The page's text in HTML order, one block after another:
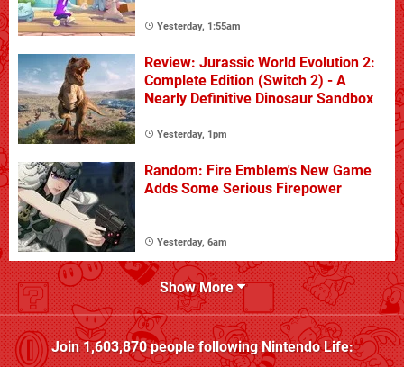
Yesterday, 1:55am
Review: Jurassic World Evolution 2:
Complete Edition (Switch 2) - A
Nearly Definitive Dinosaur Sandbox
Yesterday, 1pm
Random: Fire Emblem's New Game
Adds Some Serious Firepower
Yesterday, 6am
Show More
Join1,603,870people followingNintendo Life: